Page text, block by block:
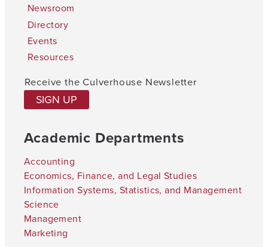
Newsroom
Directory
Events
Resources
Receive the Culverhouse Newsletter
SIGN UP
Academic Departments
Accounting
Economics, Finance, and Legal Studies
Information Systems, Statistics, and Management
Science
Management
Marketing